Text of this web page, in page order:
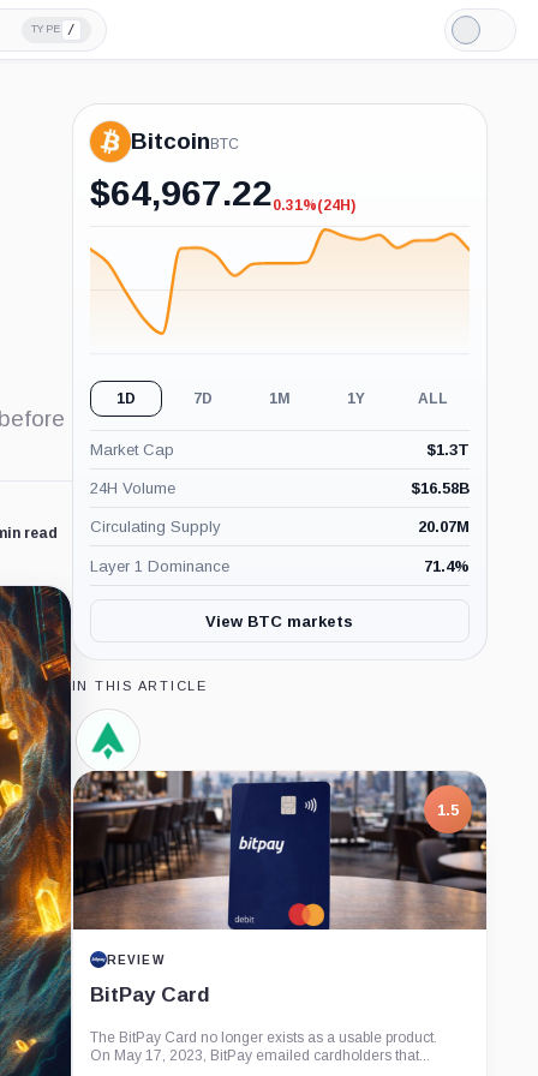
TYPE /
Light
Mode
read
Bitcoin BTC
$64,967.22-0.31%
0.31%(24H)
1D 7D 1M 1Y ALL
Market Cap $1.3T
24H Volume $16.58B
Circulating Supply 20.07M
Layer 1 Dominance 71.4%
View BTC markets
IN THIS ARTICLE
AntPool,
Company
1.5
REVIEW
BitPay Card
The BitPay Card no longer exists as a usable product.
On May 17, 2023, BitPay emailed cardholders that...